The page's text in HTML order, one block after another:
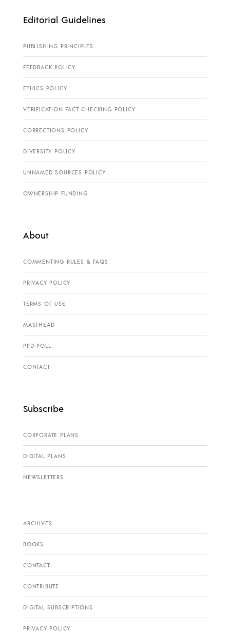
Editorial Guidelines
PUBLISHING PRINCIPLES
FEEDBACK POLICY
ETHICS POLICY
VERIFICATION FACT CHECKING POLICY
CORRECTIONS POLICY
DIVERSITY POLICY
UNNAMED SOURCES POLICY
OWNERSHIP FUNDING
About
COMMENTING RULES & FAQS
PRIVACY POLICY
TERMS OF USE
MASTHEAD
PPD POLL
CONTACT
Subscribe
CORPORATE PLANS
DIGITAL PLANS
NEWSLETTERS
ARCHIVES
BOOKS
CONTACT
CONTRIBUTE
DIGITAL SUBSCRIPTIONS
PRIVACY POLICY